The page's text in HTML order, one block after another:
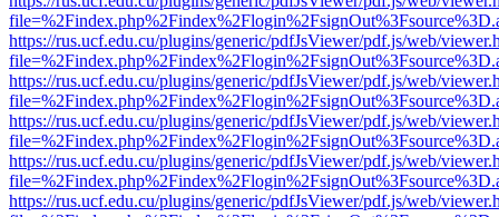
https://rus.ucf.edu.cu/plugins/generic/pdfJsViewer/pdf.js/web/
https://rus.ucf.edu.cu/plugins/generic/pdfJsViewer/pdf.js/web/
https://rus.ucf.edu.cu/plugins/generic/pdfJsViewer/pdf.js/web/
https://rus.ucf.edu.cu/plugins/generic/pdfJsViewer/pdf.js/web/
https://rus.ucf.edu.cu/plugins/generic/pdfJsViewer/pdf.js/web/